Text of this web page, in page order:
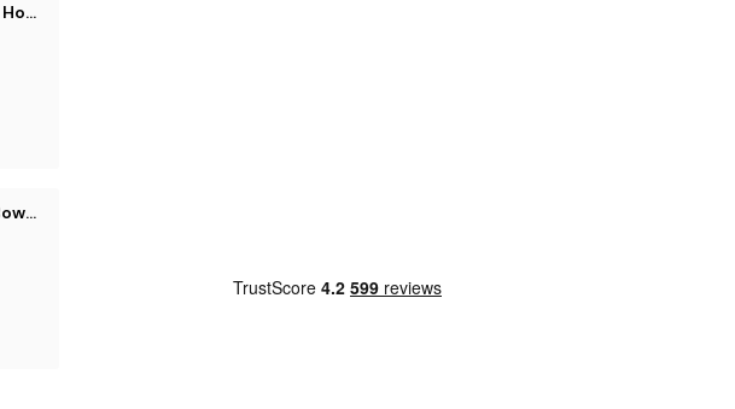
Carbis Bay and Spa Hotel
Finest Retreats - Bownder House